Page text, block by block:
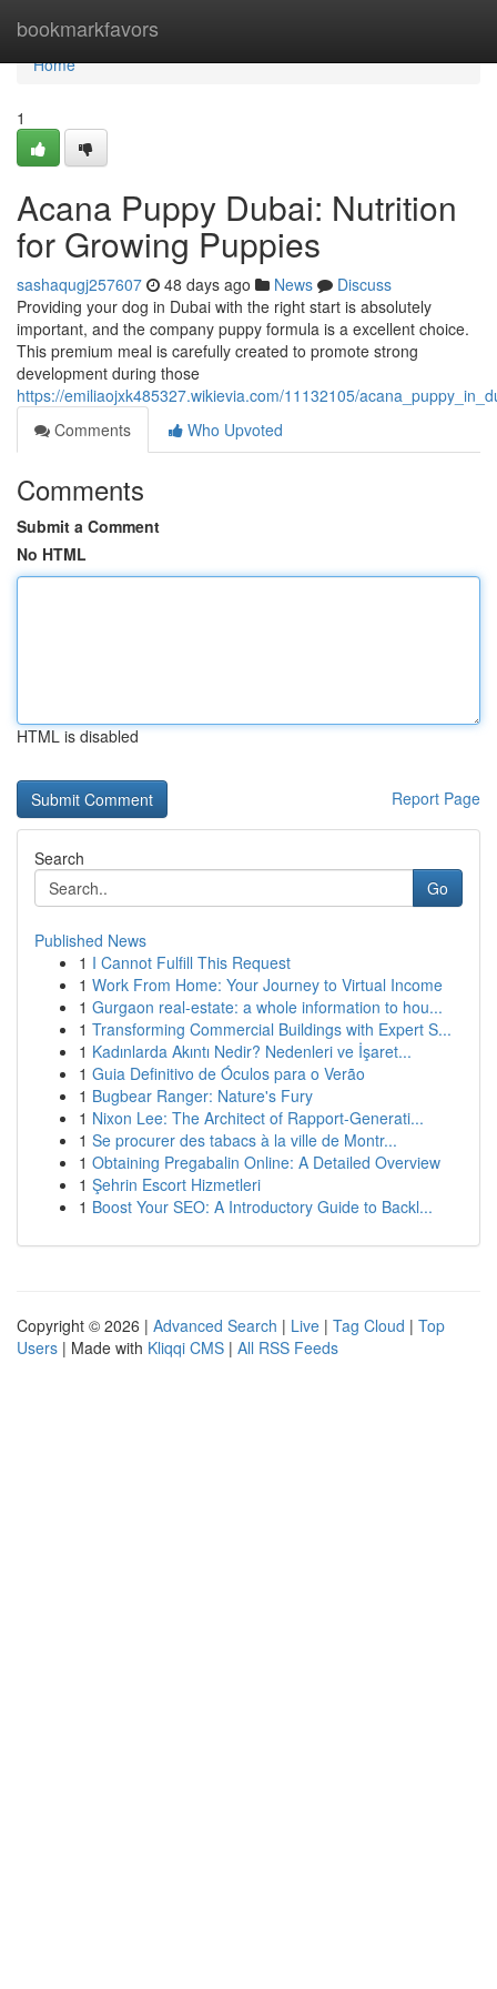
bookmarkfavors
Home
Home
1
Acana Puppy Dubai: Nutrition
for Growing Puppies
sashaqugj257607 48 days ago News
Discuss
Providing your dog in Dubai with the right start is absolutely
important, and the company puppy formula is a excellent choice.
This premium meal is carefully created to promote strong
development during those
https://emiliaojxk485327.wikievia.com/11132105/
Comments
Who Upvoted
Comments
Submit a Comment
No HTML
HTML is disabled
Report Page
Search
Go
Published News
1 I Cannot Fulfill This Request
1 Work From Home: Your Journey to Virtual Income
1 Gurgaon real-estate: a whole information to hou...
1 Transforming Commercial Buildings with Expert S...
1 Kadınlarda Akıntı Nedir? Nedenleri ve İşaret...
1 Guia Definitivo de Óculos para o Verão
1 Bugbear Ranger: Nature's Fury
1 Nixon Lee: The Architect of Rapport-Generati...
1 Se procurer des tabacs à la ville de Montr...
1 Obtaining Pregabalin Online: A Detailed Overview
1 Şehrin Escort Hizmetleri
1 Boost Your SEO: A Introductory Guide to Backl...
Copyright © 2026 | Advanced Search | Live | Tag Cloud | Top
Users | Made with Kliqqi CMS | All RSS Feeds